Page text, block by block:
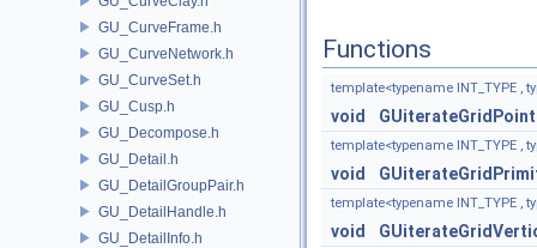
GU_CurveFrame.h
GU_CurveNetwork.h
GU_CurveSet.h
GU_Cusp.h
GU_Decompose.h
GU_Detail.h
GU_DetailGroupPair.h
GU_DetailHandle.h
GU_DetailInfo.h
Functions
template<typename INT_TYPE ,
void
template<typename INT_TYPE ,
void
template<typename INT_TYPE ,
void